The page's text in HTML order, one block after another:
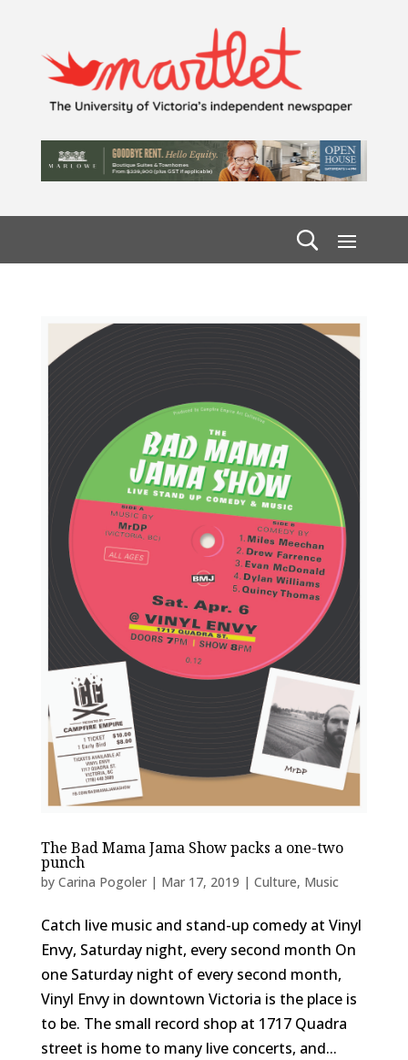
The Bad Mama Jama Show packs a one-two
punch
by Carina Pogoler| Mar 17, 2019 | Culture, Music
Catch live music and stand-up comedy at Vinyl
Envy, Saturday night, every second month On
one Saturday night of every second month,
Vinyl Envy in downtown Victoria is the place is
to be. The small record shop at 1717 Quadra
street is home to many live concerts, and...